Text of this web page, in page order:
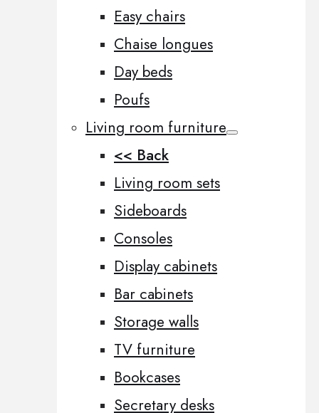
Easy chairs
Chaise longues
Day beds
Poufs
Living room furniture
<< Back
Living room sets
Sideboards
Consoles
Display cabinets
Bar cabinets
Storage walls
TV furniture
Bookcases
Secretary desks